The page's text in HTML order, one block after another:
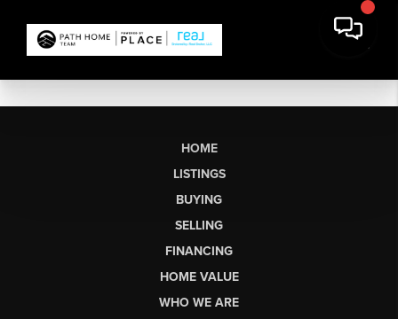
HOME
LISTINGS
BUYING
SELLING
FINANCING
HOME VALUE
WHO WE ARE